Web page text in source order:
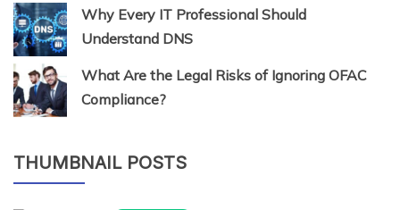
Why Every IT Professional Should
Understand DNS
What Are the Legal Risks of Ignoring OFAC
Compliance?
THUMBNAIL POSTS